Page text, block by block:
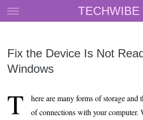
TECHWIBE
Skip
to
Fix the Device Is Not
Windows
T
here are many forms of storage and
of connections with your computer.